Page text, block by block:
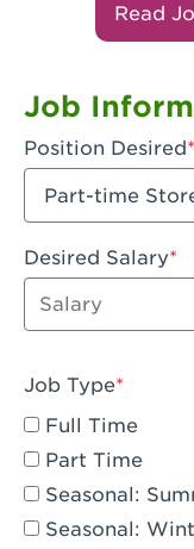
Read
Job
Position Desired
Desired Salary
Enter dollar
Job Type
Full Time
Part Time
Seasonal:
Seasonal: